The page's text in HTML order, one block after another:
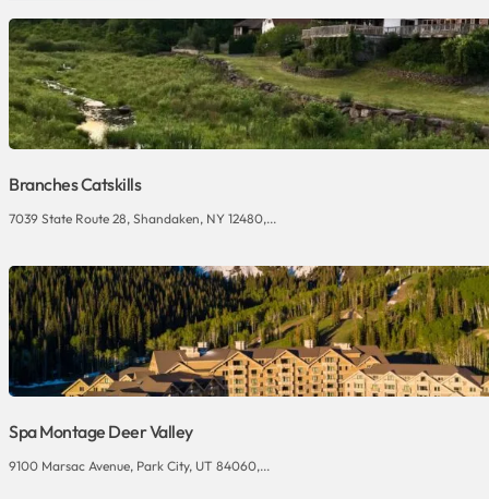
Branches Catskills
7039 State Route 28, Shandaken, NY 12480,...
Spa Montage Deer Valley
9100 Marsac Avenue, Park City, UT 84060,...